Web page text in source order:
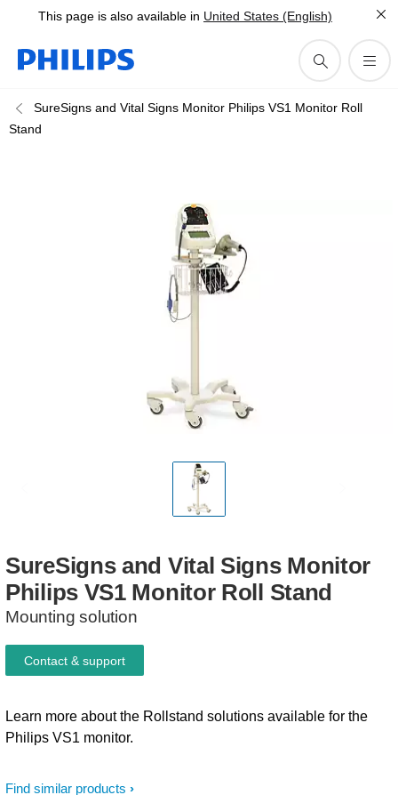
This page is also available in United States (English)
SureSigns and Vital Signs Monitor Philips VS1 Monitor Roll
Stand
SureSigns and Vital Signs Monitor
Philips VS1 Monitor Roll Stand
Mounting solution
Find similar products
Learn more about the Rollstand solutions available for the
Philips VS1 monitor.
Contact & support